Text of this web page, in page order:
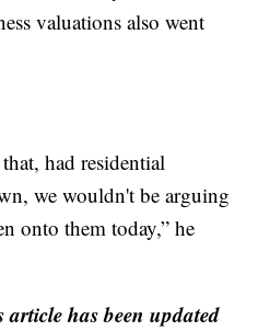
valuations also went
had residential
we wouldn't be arguing
onto them today,” he
has been updated